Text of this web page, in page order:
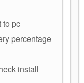
to pc
percentage
install